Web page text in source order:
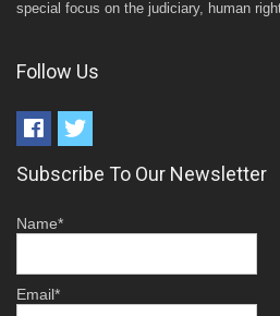
special focus on the judiciary, human
Follow Us
Subscribe To Our Newsletter
Name*
Email*